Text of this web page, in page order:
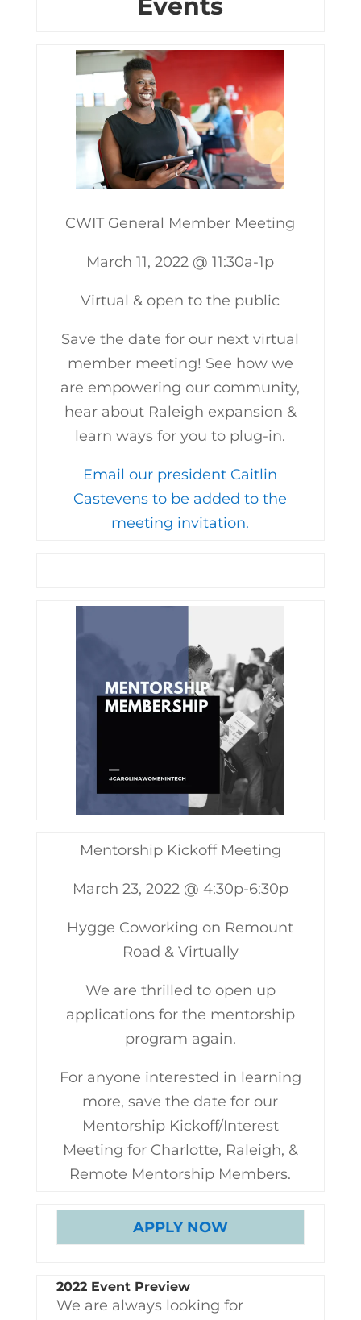
Events
CWIT General Member Meeting
March 11, 2022 @ 11:30a-1p
Virtual & open to the public
Save the date for our next virtual
member meeting! See how we
are empowering our community,
hear about Raleigh expansion &
learn ways for you to plug-in.
Email our president Caitlin
Castevens to be added to the
meeting invitation.
Mentorship Kickoff Meeting
March 23, 2022 @ 4:30p-6:30p
Hygge Coworking on Remount
Road & Virtually
We are thrilled to open up
applications for the mentorship
program again.
For anyone interested in learning
more, save the date for our
Mentorship Kickoff/Interest
Meeting for Charlotte, Raleigh, &
Remote Mentorship Members.
APPLY NOW
2022 Event Preview
We are always looking for